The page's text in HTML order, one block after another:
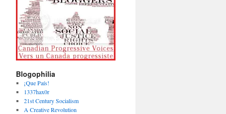
Blogophilia
¡Que País!
1337hax0r
21st Century Socialism
A Creative Revolution